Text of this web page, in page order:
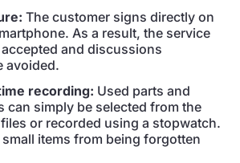
The customer signs directly on
As a result, the service
and discussions
avoided.
recording: Used parts and
can simply be selected from the
or recorded using a stopwatch.
items from being forgotten